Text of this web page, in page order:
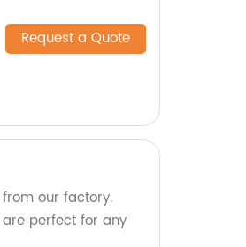
Request a Quote
our factory.
perfect for any